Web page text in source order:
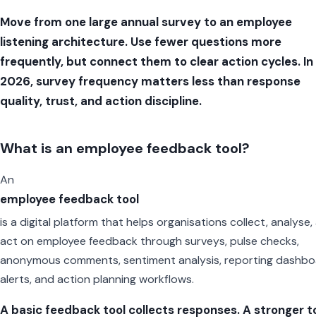
Move from one large annual survey to an employee
listening architecture. Use fewer questions more
frequently, but connect them to clear action cycles. In
2026, survey frequency matters less than response
quality, trust, and action discipline.
What is an employee feedback tool?
An
employee feedback tool
is a digital platform that helps organisations collect, analyse,
act on employee feedback through surveys, pulse checks,
anonymous comments, sentiment analysis, reporting
alerts, and action planning workflows.
A basic feedback tool collects responses. A stronger